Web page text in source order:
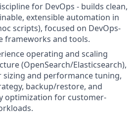
for DevOps - builds clean,
extensible automation in
scripts), focused on DevOps-
frameworks and tools.
operating and scaling
(OpenSearch/Elasticsearch),
sizing and performance tuning,
backup/restore, and
optimization for customer-